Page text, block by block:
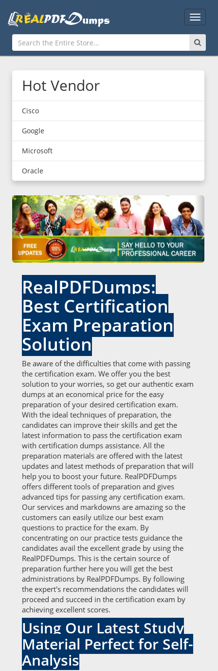
Main
Menu
Hot Vendor
Cisco
Google
Microsoft
Oracle
❮
Previous
❯
RealPDFDumps:
Best Certification
Exam Preparation
Solution
Be aware of the difficulties that come with passing
the certification exam. We offer you the best
solution to your worries, so get our authentic exam
dumps at an economical price for the easy
preparation of your desired certification exam.
With the ideal techniques of preparation, the
candidates can improve their skills and get the
latest information to pass the certification exam
with certification dumps assistance. All the
preparation materials are offered with the latest
updates and latest methods of preparation that will
help you to boost your future. RealPDFDumps
offers different tools of preparation and gives
advanced tips for passing any certification exam.
Our services and markdowns are amazing so the
customers can easily utilize our best exam
questions to practice for the exam. By
concentrating on our practice tests guidance the
candidates avail the excellent grade by using the
RealPDFDumps. This is the certain source of
preparation further here you will get the best
administrations by RealPDFDumps. By following
the expert's recommendations the candidates will
proceed and succeed in the certification exam by
achieving excellent scores.
Using Our Latest Study
Material Perfect for Self-
Analysis